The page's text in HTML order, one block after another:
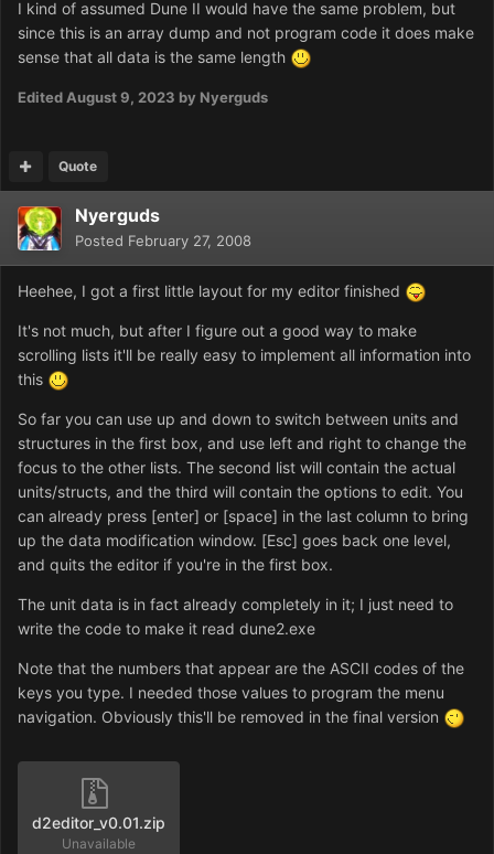
I kind of assumed Dune II would have the same problem, but
since this is an array dump and not program code it does make
sense that all data is the same length
Edited August 9, 2023 by Nyerguds
Quote
Nyerguds
Posted February 27, 2008
Heehee, I got a first little layout for my editor finished
It's not much, but after I figure out a good way to make
scrolling lists it'll be really easy to implement all information into
this
So far you can use up and down to switch between units and
structures in the first box, and use left and right to change the
focus to the other lists. The second list will contain the actual
units/structs, and the third will contain the options to edit. You
can already press [enter] or [space] in the last column to bring
up the data modification window. [Esc] goes back one level,
and quits the editor if you're in the first box.
The unit data is in fact already completely in it; I just need to
write the code to make it read dune2.exe
Note that the numbers that appear are the ASCII codes of the
keys you type. I needed those values to program the menu
navigation. Obviously this'll be removed in the final version
d2editor_v0.01.zip
Unavailable